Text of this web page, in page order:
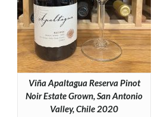
Viña Apaltagua Reserva Pinot
Noir Estate Grown, San Antonio
Valley, Chile 2020